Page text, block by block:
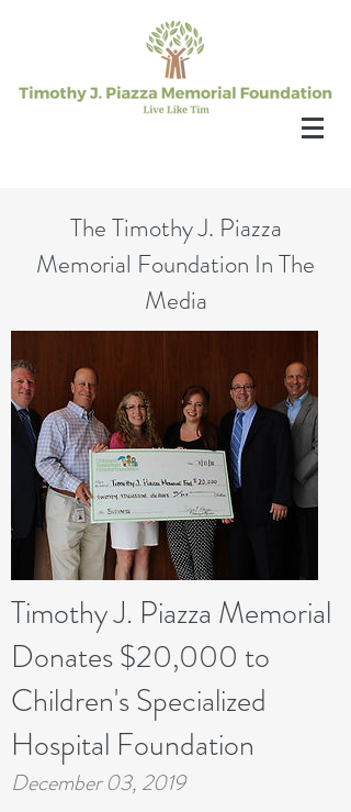
The Timothy J. Piazza
Memorial Foundation In The
Media
Timothy J. Piazza Memorial
Donates $20,000 to
Children's Specialized
Hospital Foundation
December 03, 2019